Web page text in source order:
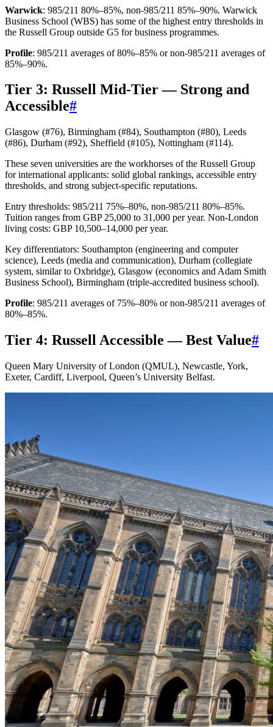
Warwick: 985/211 80%–85%, non-985/211 85%–90%. Warwick
Business School (WBS) has some of the highest entry thresholds in
the Russell Group outside G5 for business programmes.
Profile: 985/211 averages of 80%–85% or non-985/211 averages of
85%–90%.
Tier 3: Russell Mid-Tier — Strong and
Accessible#
Glasgow (#76), Birmingham (#84), Southampton (#80), Leeds
(#86), Durham (#92), Sheffield (#105), Nottingham (#114).
These seven universities are the workhorses of the Russell Group
for international applicants: solid global rankings, accessible entry
thresholds, and strong subject-specific reputations.
Entry thresholds: 985/211 75%–80%, non-985/211 80%–85%.
Tuition ranges from GBP 25,000 to 31,000 per year. Non-London
living costs: GBP 10,500–14,000 per year.
Key differentiators: Southampton (engineering and computer
science), Leeds (media and communication), Durham (collegiate
system, similar to Oxbridge), Glasgow (economics and Adam Smith
Business School), Birmingham (triple-accredited business school).
Profile: 985/211 averages of 75%–80% or non-985/211 averages of
80%–85%.
Tier 4: Russell Accessible — Best Value#
Queen Mary University of London (QMUL), Newcastle, York,
Exeter, Cardiff, Liverpool, Queen’s University Belfast.